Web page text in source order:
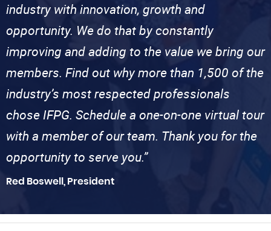
industry with innovation, growth and
opportunity. We do that by constantly
improving and adding to the value we bring our
members. Find out why more than 1,500 of the
industry’s most respected professionals
chose IFPG. Schedule a one-on-one virtual tour
with a member of our team. Thank you for the
opportunity to serve you.”
Red Boswell, President